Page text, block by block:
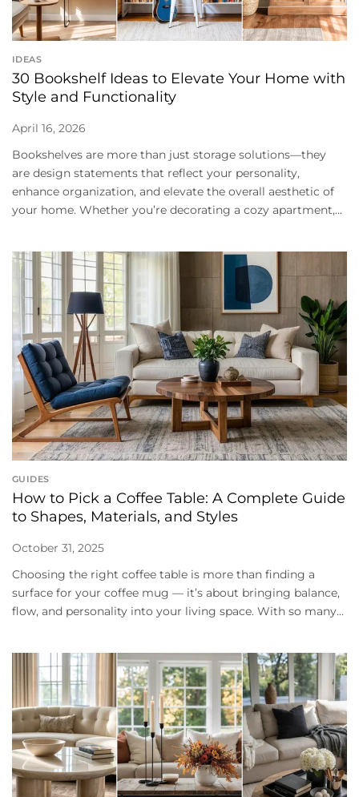
IDEAS
30 Bookshelf Ideas to Elevate Your Home with
Style and Functionality
April 16, 2026
Bookshelves are more than just storage solutions—they
are design statements that reflect your personality,
enhance organization, and elevate the overall aesthetic of
your home. Whether you’re decorating a cozy apartment,...
GUIDES
How to Pick a Coffee Table: A Complete Guide
to Shapes, Materials, and Styles
October 31, 2025
Choosing the right coffee table is more than finding a
surface for your coffee mug — it’s about bringing balance,
flow, and personality into your living space. With so many...